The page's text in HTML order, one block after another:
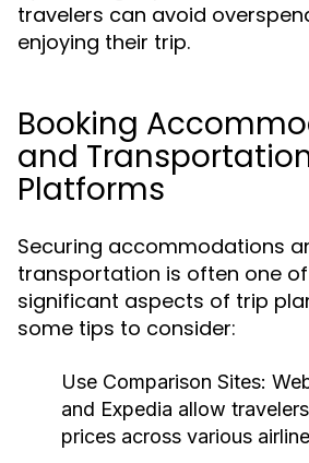
travelers can avoid
enjoying their trip.
Booking
and
Platforms
Securing accommodations
transportation is often one
significant aspects of trip
some tips to consider:
Use Comparison Sites:
and Expedia allow
prices across various